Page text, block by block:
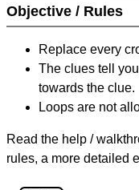
Objective / Rules
Replace every
The clues tell
towards the clue.
Loops are not
Read the help /
rules, a more detailed